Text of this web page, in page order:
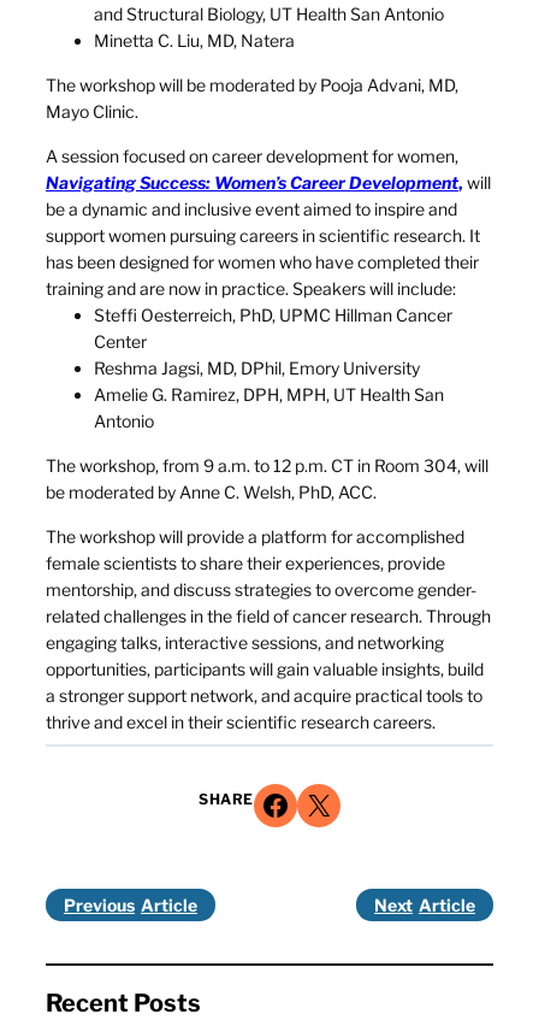
and Structural Biology, UT Health San Antonio
Minetta C. Liu, MD, Natera
The workshop will be moderated by Pooja Advani, MD,
Mayo Clinic.
A session focused on career development for women,
Navigating Success: Women’s Career Development, will
be a dynamic and inclusive event aimed to inspire and
support women pursuing careers in scientific research. It
has been designed for women who have completed their
training and are now in practice. Speakers will include:
Steffi Oesterreich, PhD, UPMC Hillman Cancer
Center
Reshma Jagsi, MD, DPhil, Emory University
Amelie G. Ramirez, DPH, MPH, UT Health San
Antonio
The workshop, from 9 a.m. to 12 p.m. CT in Room 304, will
be moderated by Anne C. Welsh, PhD, ACC.
The workshop will provide a platform for accomplished
female scientists to share their experiences, provide
mentorship, and discuss strategies to overcome gender-
related challenges in the field of cancer research. Through
engaging talks, interactive sessions, and networking
opportunities, participants will gain valuable insights, build
a stronger support network, and acquire practical tools to
thrive and excel in their scientific research careers.
SHARE Share on Facebook Share on X
Previous Next
Recent Posts